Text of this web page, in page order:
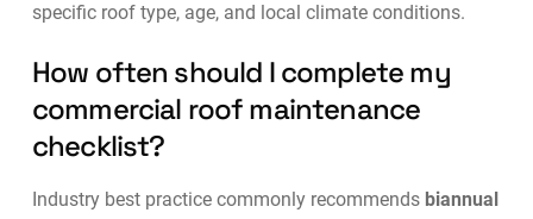
specific roof type, age, and local climate conditions.
How often should I complete my
commercial roof maintenance
checklist?
Industry best practice commonly recommends biannual